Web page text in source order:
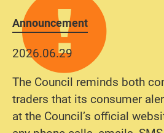
Announcement
2026.06.29
The Council reminds both
traders that its consumer
at the Council’s official